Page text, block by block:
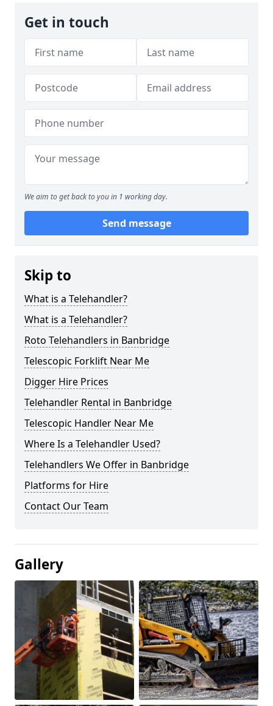
Get in touch
We aim to get back to you in 1 working day.
Send message
Skip to
What is a Telehandler?
What is a Telehandler?
Roto Telehandlers in Banbridge
Telescopic Forklift Near Me
Digger Hire Prices
Telehandler Rental in Banbridge
Telescopic Handler Near Me
Where Is a Telehandler Used?
Telehandlers We Offer in Banbridge
Platforms for Hire
Contact Our Team
Gallery